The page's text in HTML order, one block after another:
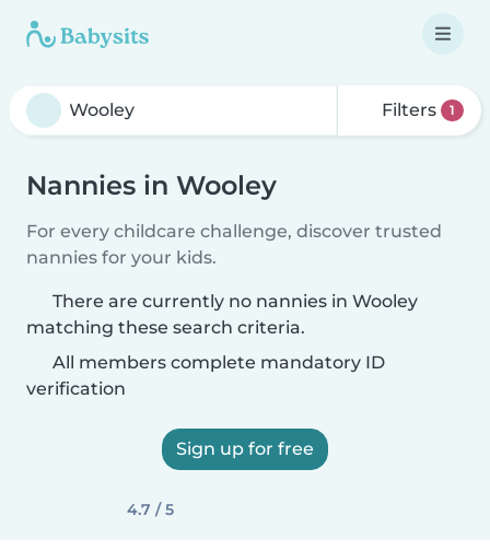
Filters 1
Nannies in Wooley
For every childcare challenge, discover trusted
nannies for your kids.
There are currently no nannies in Wooley
matching these search criteria.
All members complete mandatory ID
verification
Sign up for free
4.7 / 5